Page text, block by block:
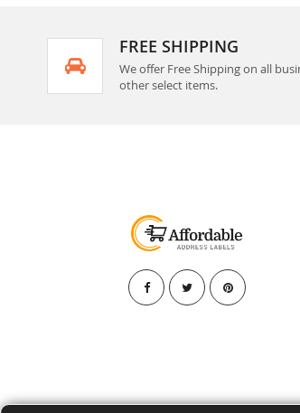
FREE SHIPPING
We offer Free Shipping on all
other select items.